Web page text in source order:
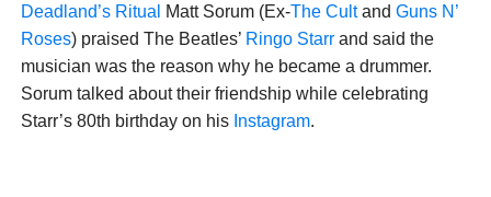
Deadland’s Ritual Matt Sorum (Ex-The Cultand Guns N’
Roses) praised The Beatles’ Ringo Starrand said the
musician was the reason why he became a drummer.
Sorum talked about their friendship while celebrating
Starr’s 80th birthday on his Instagram.